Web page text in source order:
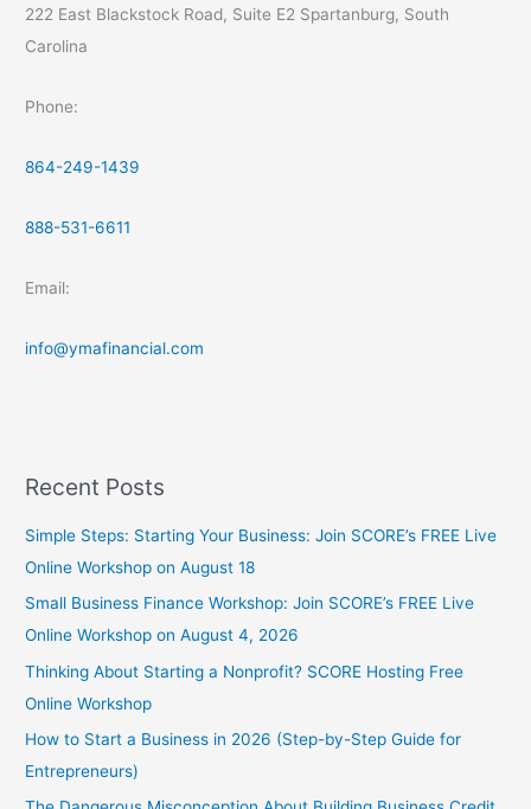
222 East Blackstock Road, Suite E2 Spartanburg, South
Carolina
Phone:
864-249-1439
888-531-6611
Email:
info@ymafinancial.com
Recent Posts
Simple Steps: Starting Your Business: Join SCORE’s FREE Live
Online Workshop on August 18
Small Business Finance Workshop: Join SCORE’s FREE Live
Online Workshop on August 4, 2026
Thinking About Starting a Nonprofit? SCORE Hosting Free
Online Workshop
How to Start a Business in 2026 (Step-by-Step Guide for
Entrepreneurs)